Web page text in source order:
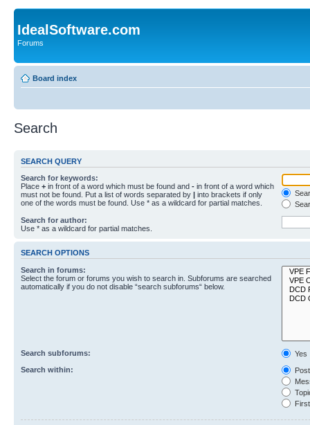
IdealSoftware.com
Forums
Board index
Search
SEARCH QUERY
Search for keywords:
Place + in front of a word which must be found and - in front of a word which
must not be found. Put a list of words separated by | into brackets if only
one of the words must be found. Use * as a wildcard for partial matches.
Search for author:
Use * as a wildcard for partial matches.
SEARCH OPTIONS
Search in forums:
Select the forum or forums you wish to search in. Subforums are searched
automatically if you do not disable “search subforums“ below.
Search subforums:
Yes
Search within: